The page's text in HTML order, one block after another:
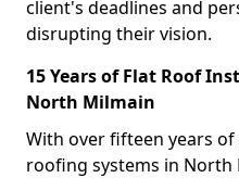
client's deadlines and
disrupting their vision.
15 Years of Flat Roof
North Milmain
With over fifteen years
roofing systems in